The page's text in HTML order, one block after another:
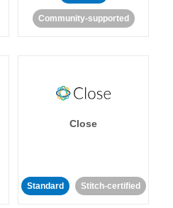
Community-supported
Close
Standard Stitch-certified